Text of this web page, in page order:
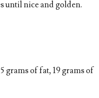
until nice and golden.
grams of fat, 19 grams of